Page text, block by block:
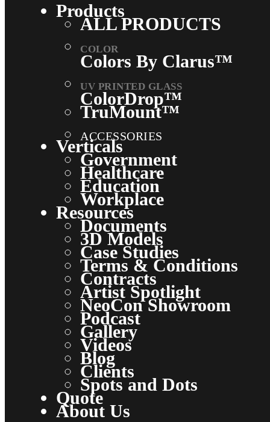
Products
ALL PRODUCTS
Colors By Clarus™
ColorDrop™
TruMount™
ACCESSORIES
Verticals
Government
Healthcare
Education
Workplace
Resources
Documents
3D Models
Case Studies
Terms & Conditions
Contracts
Artist Spotlight
NeoCon Showroom
Podcast
Gallery
Videos
Blog
Clients
Spots and Dots
Quote
About Us